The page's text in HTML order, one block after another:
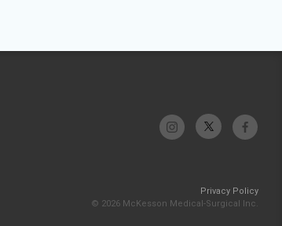
Privacy Policy
© 2026 McKesson Medical-Surgical Inc.